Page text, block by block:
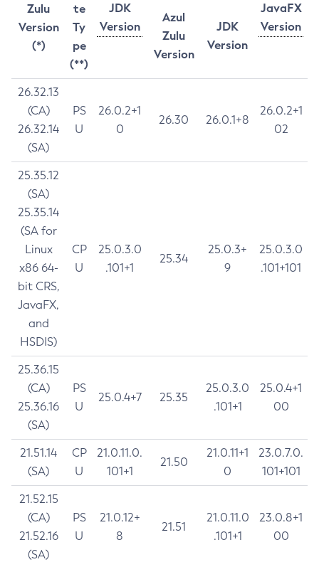
Zulu
Version
(*)
te
Ty
pe
(**)
JDK
Version
JavaFX
Version
Azul
Zulu
Version
JDK
Version
26.32.13
(CA)
26.32.14
(SA)
PS
U
26.0.2+1
0
26.30 26.0.1+8
26.0.2+1
02
25.35.12
(SA)
25.35.14
(SA for
Linux
x86 64-
bit CRS,
JavaFX,
and
HSDIS)
CP
U
25.0.3.0
.101+1
25.34
25.0.3+
9
25.0.3.0
.101+101
25.36.15
(CA)
25.36.16
(SA)
PS
U
25.0.4+7 25.35
25.0.3.0
.101+1
25.0.4+1
00
21.51.14
(SA)
CP
U
21.0.11.0.
101+1
21.50
21.0.11+1
0
23.0.7.0.
101+101
21.52.15
(CA)
21.52.16
(SA)
PS
U
21.0.12+
8
21.51
21.0.11.0
.101+1
23.0.8+1
00